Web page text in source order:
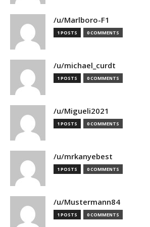
/u/Marlboro-F1
1 POSTS 0 COMMENTS
/u/michael_curdt
1 POSTS 0 COMMENTS
/u/Migueli2021
1 POSTS 0 COMMENTS
/u/mrkanyebest
1 POSTS 0 COMMENTS
/u/Mustermann84
1 POSTS 0 COMMENTS